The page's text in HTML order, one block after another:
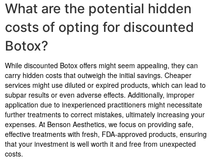
What are the potential hidden
costs of opting for discounted
Botox?
While discounted Botox offers might seem appealing, they can
carry hidden costs that outweigh the initial savings. Cheaper
services might use diluted or expired products, which can lead to
subpar results or even adverse effects. Additionally, improper
application due to inexperienced practitioners might necessitate
further treatments to correct mistakes, ultimately increasing your
expenses. At Benson Aesthetics, we focus on providing safe,
effective treatments with fresh, FDA-approved products, ensuring
that your investment is well worth it and free from unexpected
costs.